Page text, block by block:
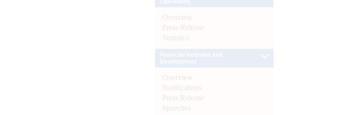
Overview
Press Release
Statistics
Overview
Notifications
Press Release
Speeches